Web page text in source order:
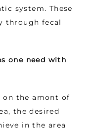
system. These
through fecal
one need with
on the amont of
the desired
in the area